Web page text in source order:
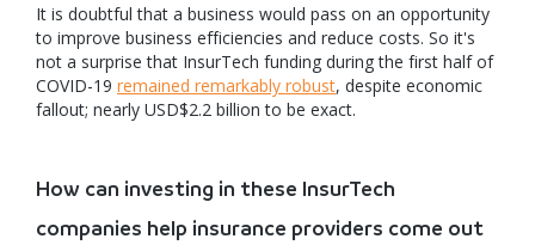
It is doubtful that a business would pass on an opportunity
to improve business efficiencies and reduce costs. So it's
not a surprise that InsurTech funding during the first half of
COVID-19 remained remarkably robust, despite economic
fallout; nearly USD$2.2 billion to be exact.
How can investing in these InsurTech
companies help insurance providers come out